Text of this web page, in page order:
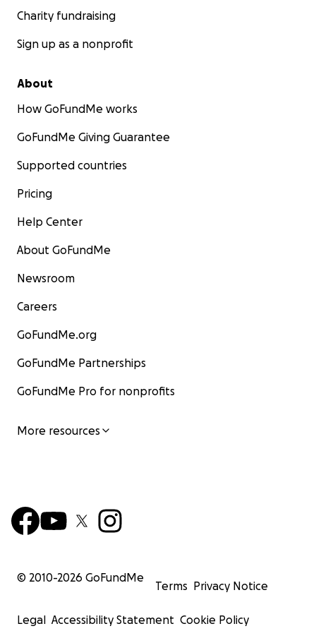
Charity fundraising
Sign up as a nonprofit
About
How GoFundMe works
GoFundMe Giving Guarantee
Supported countries
Pricing
Help Center
About GoFundMe
Newsroom
Careers
GoFundMe.org
GoFundMe Partnerships
GoFundMe Pro for nonprofits
More resources
© 2010-2026 GoFundMe
Terms Privacy Notice
Legal Accessibility Statement Cookie Policy